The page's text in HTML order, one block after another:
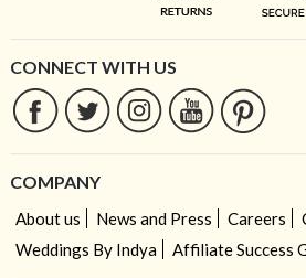
CONNECT WITH US
COMPANY
About us News and Press Careers
Weddings By Indya
Affiliate Success